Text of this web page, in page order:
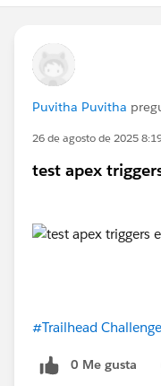
Puvitha Puvitha
26 de agosto de 2025
test apex
#Trailhead
0 Me gusta